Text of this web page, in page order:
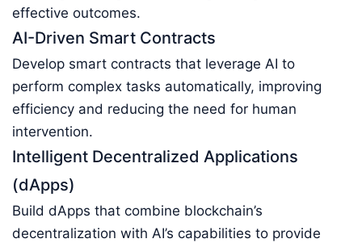
effective outcomes.
AI-Driven Smart Contracts
Develop smart contracts that leverage AI to
perform complex tasks automatically, improving
efficiency and reducing the need for human
intervention.
Intelligent Decentralized Applications
(dApps)
Build dApps that combine blockchain’s
decentralization with AI’s capabilities to provide